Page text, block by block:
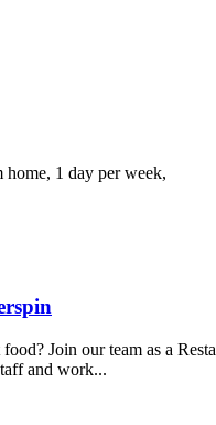
1 day per week,
Join our team as a
and work...